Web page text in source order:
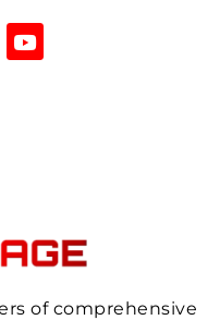
of comprehensive